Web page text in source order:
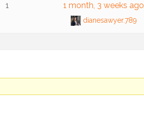
1 1 month, 3 weeks ago
dianesawyer.789